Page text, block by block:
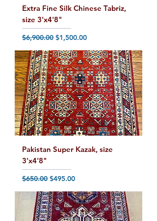
Extra Fine Silk Chinese Tabriz,
size 3'x4'8"
Regular Price
$6,900.00 Sale Price
$1,500.00
Pakistan Super Kazak, size
3'x4'8"
Regular Price
$650.00 Sale Price
$495.00